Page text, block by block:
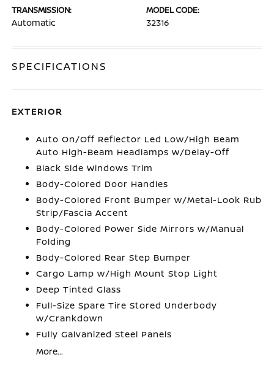
TRANSMISSION:
Automatic
MODEL CODE:
32316
SPECIFICATIONS
EXTERIOR
Auto On/Off Reflector Led Low/High Beam
Auto High-Beam Headlamps w/Delay-Off
Black Side Windows Trim
Body-Colored Door Handles
Body-Colored Front Bumper w/Metal-Look Rub
Strip/Fascia Accent
Body-Colored Power Side Mirrors w/Manual
Folding
Body-Colored Rear Step Bumper
Cargo Lamp w/High Mount Stop Light
Deep Tinted Glass
Full-Size Spare Tire Stored Underbody
w/Crankdown
Fully Galvanized Steel Panels
More...